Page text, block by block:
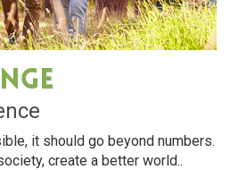
it should go beyond numbers.
create a better world..